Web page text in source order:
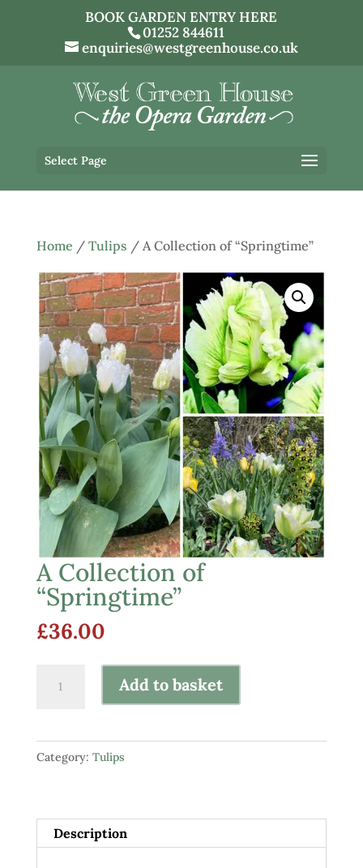
BOOK GARDEN ENTRY HERE
01252 844611
enquiries@westgreenhouse.co.uk
Select Page
Home / Tulips / A Collection of “Springtime”
A Collection of
“Springtime”
£36.00
"Springtime"
quantity
Add to basket
Category: Tulips
Description